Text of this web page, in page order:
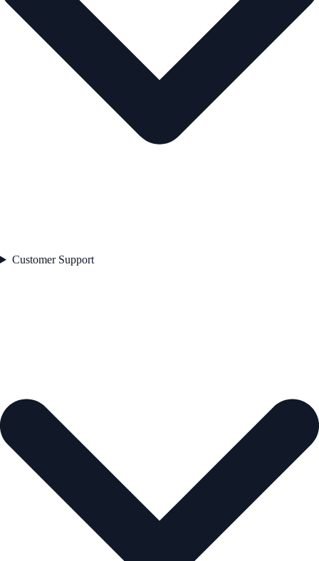
Customer Support